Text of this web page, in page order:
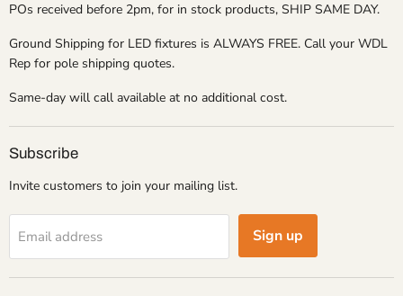
POs received before 2pm, for in stock products, SHIP SAME DAY.
Ground Shipping for LED fixtures is ALWAYS FREE. Call your WDL
Rep for pole shipping quotes.
Same-day will call available at no additional cost.
Subscribe
Invite customers to join your mailing list.
Email address Sign up